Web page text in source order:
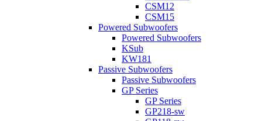
CSM12
CSM15
Powered Subwoofers
Powered Subwoofers
KSub
KW181
Passive Subwoofers
Passive Subwoofers
GP Series
GP Series
GP218-sw